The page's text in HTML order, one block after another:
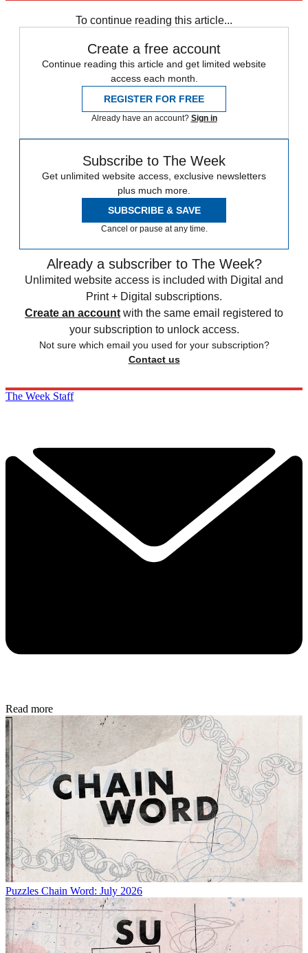
To continue reading this article...
Create a free account
Continue reading this article and get limited website
access each month.
REGISTER FOR FREE
Already have an account? Sign in
Subscribe to The Week
Get unlimited website access, exclusive newsletters
plus much more.
SUBSCRIBE & SAVE
Cancel or pause at any time.
Already a subscriber to The Week?
Unlimited website access is included with Digital and
Print + Digital subscriptions.
Create an account with the same email registered to
your subscription to unlock access.
Not sure which email you used for your subscription?
Contact us
The Week Staff
Read more
Puzzles Chain Word: July 2026